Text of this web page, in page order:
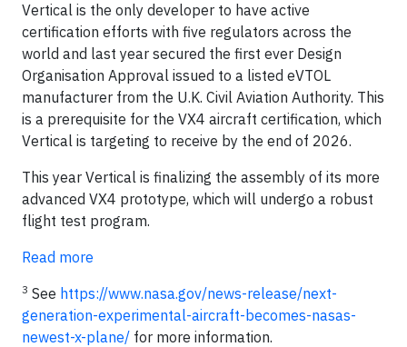
Vertical is the only developer to have active
certification efforts with five regulators across the
world and last year secured the first ever Design
Organisation Approval issued to a listed eVTOL
manufacturer from the U.K. Civil Aviation Authority. This
is a prerequisite for the VX4 aircraft certification, which
Vertical is targeting to receive by the end of 2026.
This year Vertical is finalizing the assembly of its more
advanced VX4 prototype, which will undergo a robust
flight test program.
Read more
3 See https://www.nasa.gov/news-release/next-
generation-experimental-aircraft-becomes-nasas-
newest-x-plane/ for more information.